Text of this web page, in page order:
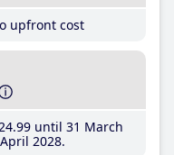
upfront cost
.99until 31 March
2028